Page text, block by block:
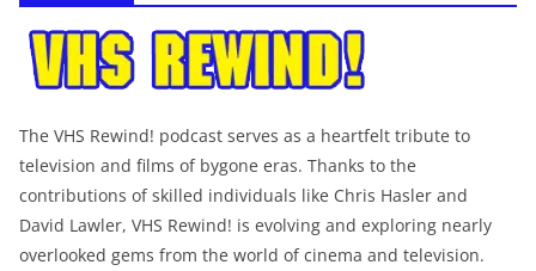
The VHS Rewind! podcast serves as a heartfelt tribute to
television and films of bygone eras. Thanks to the
contributions of skilled individuals like Chris Hasler and
David Lawler, VHS Rewind! is evolving and exploring nearly
overlooked gems from the world of cinema and television.